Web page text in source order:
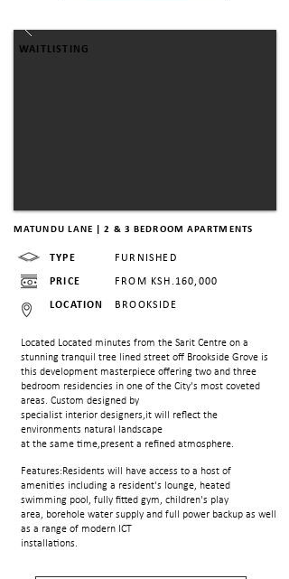
WAITLISTING
MATUNDU LANE | 2 & 3 BEDROOM APARTMENTS
TYPE
PRICE
LOCATION
FURNISHED
FROM KSH.160,000
BROOKSIDE
Located Located minutes from the Sarit Centre on a
stunning tranquil tree lined street off Brookside Grove is
this development masterpiece offering two and three
bedroom residencies in one of the City's most coveted
areas. Custom designed by
specialist interior designers,it will reflect the
environments natural landscape
at the same time,present a refined atmosphere.
Features:Residents will have access to a host of
amenities including a resident's lounge, heated
swimming pool, fully fitted gym, children's play
area, borehole water supply and full power backup as well
as a range of modern ICT
installations.